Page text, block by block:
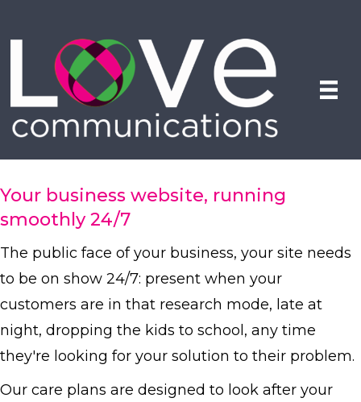
Your business website, running
smoothly 24/7
The public face of your business, your site needs
to be on show 24/7: present when your
customers are in that research mode, late at
night, dropping the kids to school, any time
they're looking for your solution to their problem.
Our care plans are designed to look after your